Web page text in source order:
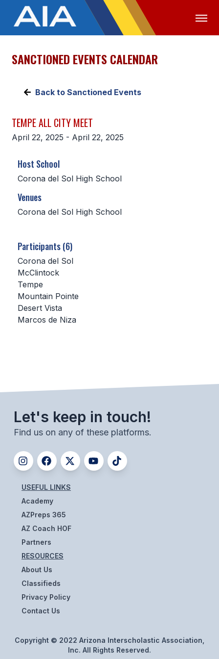
OFFICIALS MEDIA LOGIN
ABOUT
EXECUTIVE BOARD
CONSTITUTION & BYLAWS
HISTORY
SCHOOLS
MEMBER DIRECTORY
CLASSIFIEDS
NEWSLETTER
FOOTBALL
FLAG FOOTBALL
VOLLEYBALL
BADMINTON
SOCCER
CROSS COUNTRY
GOLF
SWIM & DIVE
WINTER SPORTS
BASKETBALL
SOCCER
SANCTIONED EVENTS CALENDAR
Back to Sanctioned Events
TEMPE ALL CITY MEET
April 22, 2025 - April 22, 2025
Host School
Corona del Sol High School
Venues
Corona del Sol High School
Participants (6)
Corona del Sol
McClintock
Tempe
Mountain Pointe
Desert Vista
Marcos de Niza
Let's keep in touch!
Find us on any of these platforms.
USEFUL LINKS
Academy
AZPreps 365
AZ Coach HOF
Partners
RESOURCES
About Us
Classifieds
Privacy Policy
Contact Us
Copyright © 2022 Arizona Interscholastic Association,
Inc. All Rights Reserved.